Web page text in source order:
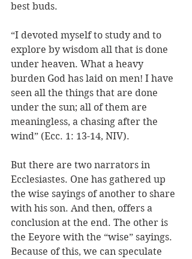
best buds.
“I devoted myself to study and to
explore by wisdom all that is done
under heaven. What a heavy
burden God has laid on men! I have
seen all the things that are done
under the sun; all of them are
meaningless, a chasing after the
wind” (Ecc. 1: 13-14, NIV).
But there are two narrators in
Ecclesiastes. One has gathered up
the wise sayings of another to share
with his son. And then, offers a
conclusion at the end. The other is
the Eeyore with the “wise” sayings.
Because of this, we can speculate